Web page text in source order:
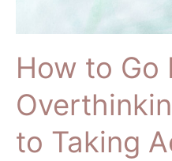
How to Go
to Taking